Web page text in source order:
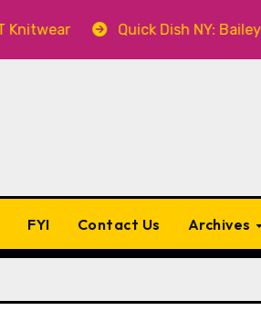
Quick Dish NY: Bailey Swilley’s A
FYI Contact Us Archives